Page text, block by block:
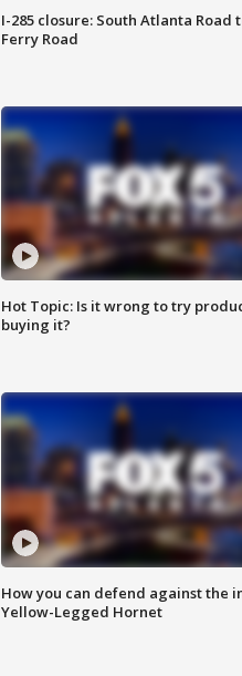
I-285 closure: South Atlanta Road
Ferry Road
Hot Topic: Is it wrong to try
buying it?
How you can defend against the
Yellow-Legged Hornet